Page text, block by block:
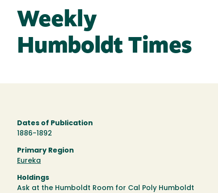
Weekly
Humboldt Times
Dates of Publication
1886-1892
Primary Region
Eureka
Holdings
Ask at the Humboldt Room for Cal Poly Humboldt